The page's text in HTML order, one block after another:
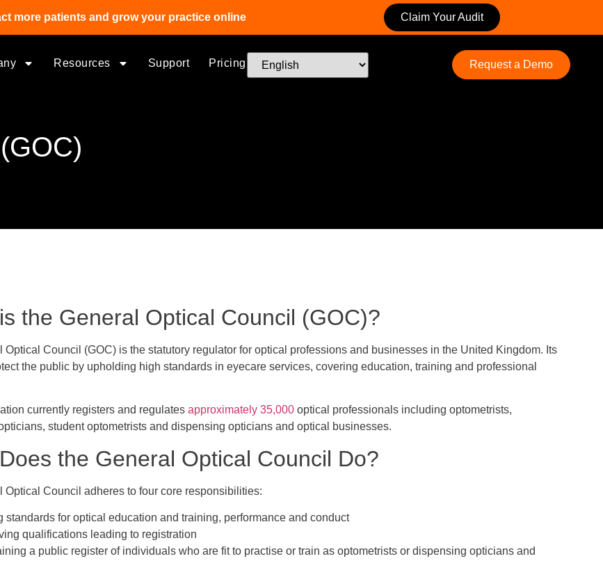
more patients and grow your practice online Claim Your Audit
Resources Support Pricing Request a Demo
the General Optical Council (GOC)?
Optical Council (GOC) is the statutory regulator for optical professions and businesses in the United Kingdom. Its
the public by upholding high standards in eyecare services, covering education, training and professional
currently registers and regulates approximately 35,000optical professionals including optometrists,
student optometrists and dispensing opticians and optical businesses.
the General Optical Council Do?
Optical Council adheres to four core responsibilities:
standards for optical education and training, performance and conduct
qualifications leading to registration
a public register of individuals who are fit to practise or train as optometrists or dispensing opticians and